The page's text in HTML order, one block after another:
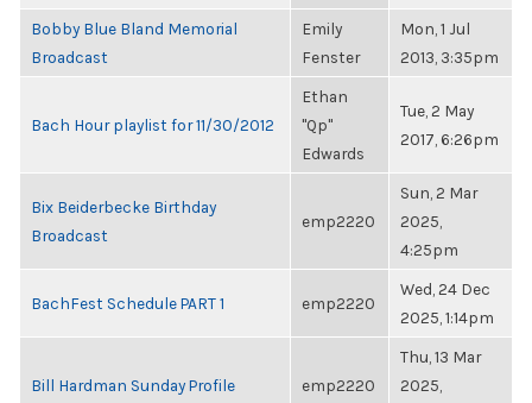
Bobby Blue Bland Memorial
Broadcast
Emily
Fenster
Mon, 1 Jul
2013, 3:35pm
Bach Hour playlist for 11/30/2012
Ethan
"Qp"
Edwards
Tue, 2 May
2017, 6:26pm
Bix Beiderbecke Birthday
Broadcast
emp2220
Sun, 2 Mar
2025,
4:25pm
BachFest Schedule PART 1 emp2220
Wed, 24 Dec
2025, 1:14pm
Bill Hardman Sunday Profile emp2220
Thu, 13 Mar
2025,